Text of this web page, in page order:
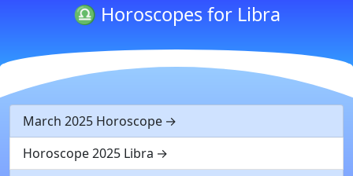
♎ Horoscopes for Libra
March 2025 Horoscope
Horoscope 2025 Libra